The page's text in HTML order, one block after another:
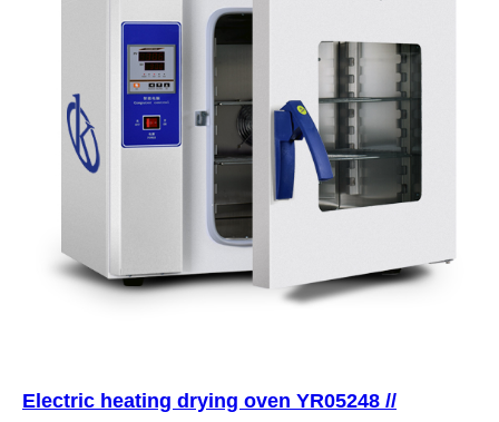
Electric heating drying oven YR05248 //